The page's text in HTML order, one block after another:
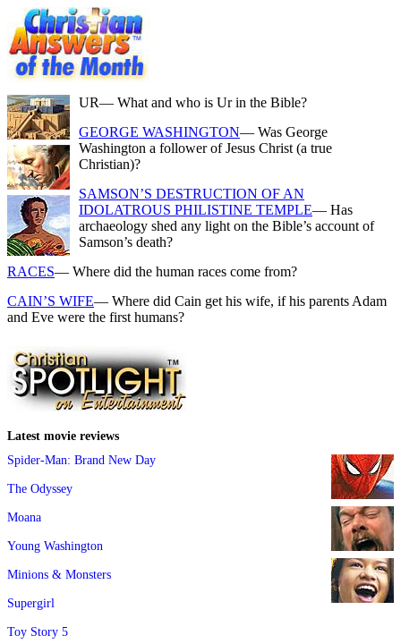
UR— What and who is Ur in the Bible?
GEORGE WASHINGTON— Was George
Washington a follower of Jesus Christ (a true
Christian)?
SAMSON’S DESTRUCTION OF AN
IDOLATROUS PHILISTINE TEMPLE— Has
archaeology shed any light on the Bible’s account of
Samson’s death?
RACES— Where did the human races come from?
CAIN’S WIFE— Where did Cain get his wife, if his parents Adam
and Eve were the first humans?
Latest movie reviews
Spider-Man: Brand New Day
The Odyssey
Moana
Young Washington
Minions & Monsters
Supergirl
Toy Story 5